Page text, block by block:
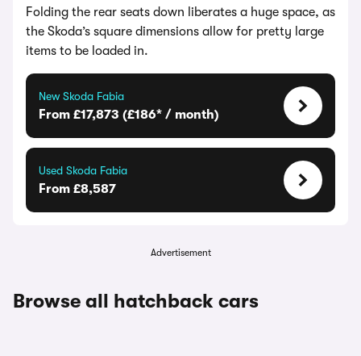
Folding the rear seats down liberates a huge space, as
the Skoda’s square dimensions allow for pretty large
items to be loaded in.
New Skoda Fabia
From £17,873 (£186* / month)
Used Skoda Fabia
From £8,587
Advertisement
Browse all hatchback cars